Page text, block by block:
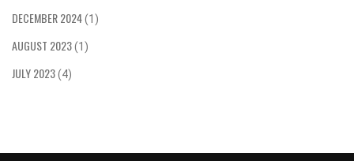
DECEMBER 2024(1)
AUGUST 2023(1)
JULY 2023(4)